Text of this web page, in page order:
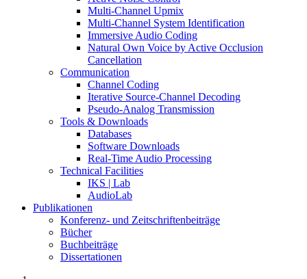
Multi-Channel Upmix
Multi-Channel System Identification
Immersive Audio Coding
Natural Own Voice by Active Occlusion
Cancellation
Communication
Channel Coding
Iterative Source-Channel Decoding
Pseudo-Analog Transmission
Tools & Downloads
Databases
Software Downloads
Real-Time Audio Processing
Technical Facilities
IKS | Lab
AudioLab
Publikationen
Konferenz- und Zeitschriftenbeiträge
Bücher
Buchbeiträge
Dissertationen